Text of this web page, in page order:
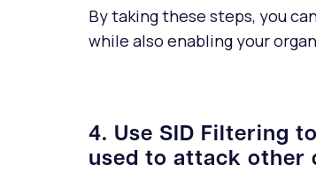
By taking these steps, you
while also enabling your
4. Use SID Filtering
used to attack other